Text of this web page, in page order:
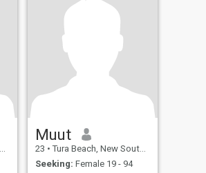
Muut
23 • Tura Beach, New South Wales, Australia
Seeking: Female 19 - 94